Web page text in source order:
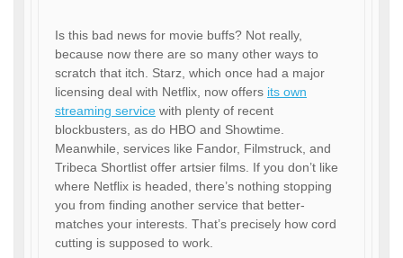
Is this bad news for movie buffs? Not really,
because now there are so many other ways to
scratch that itch. Starz, which once had a major
licensing deal with Netflix, now offers its own
streaming service with plenty of recent
blockbusters, as do HBO and Showtime.
Meanwhile, services like Fandor, Filmstruck, and
Tribeca Shortlist offer artsier films. If you don’t like
where Netflix is headed, there’s nothing stopping
you from finding another service that better-
matches your interests. That’s precisely how cord
cutting is supposed to work.